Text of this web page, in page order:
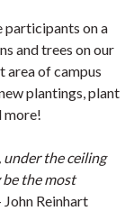
participants on a
and trees on our
area of campus
plantings, plant
more!
under the ceiling
the most
John Reinhart